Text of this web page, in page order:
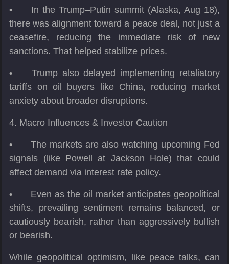
•
In the Trump–Putin summit (Alaska, Aug 18),
there was alignment toward a peace deal, not just a
ceasefire, reducing the immediate risk of new
sanctions. That helped stabilize prices.
•
Trump also delayed implementing retaliatory
tariffs on oil buyers like China, reducing market
anxiety about broader disruptions.
4. Macro Influences & Investor Caution
•
The markets are also watching upcoming Fed
signals (like Powell at Jackson Hole) that could
affect demand via interest rate policy.
•
Even as the oil market anticipates geopolitical
shifts, prevailing sentiment remains balanced, or
cautiously bearish, rather than aggressively bullish
or bearish.
While geopolitical optimism, like peace talks, can